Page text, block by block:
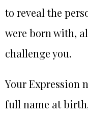
to reveal the
were born with,
challenge you.
Your Expression
full name at